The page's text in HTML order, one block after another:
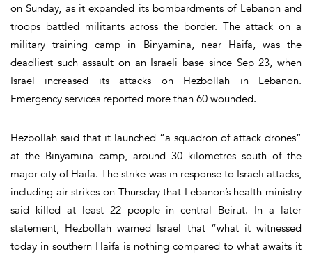
on Sunday, as it expanded its bombardments of Lebanon and
troops battled militants across the border. The attack on a
military training camp in Binyamina, near Haifa, was the
deadliest such assault on an Israeli base since Sep 23, when
Israel increased its attacks on Hezbollah in Lebanon.
Emergency services reported more than 60 wounded.
Hezbollah said that it launched “a squadron of attack drones”
at the Binyamina camp, around 30 kilometres south of the
major city of Haifa. The strike was in response to Israeli attacks,
including air strikes on Thursday that Lebanon’s health ministry
said killed at least 22 people in central Beirut. In a later
statement, Hezbollah warned Israel that “what it witnessed
today in southern Haifa is nothing compared to what awaits it